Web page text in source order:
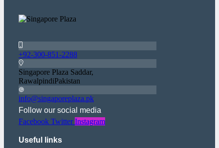
+92-300-851-2288
Singapore Plaza Saddar,
RawalpindiPakistan
info@singaporeplaza.pk
Follow our social media
Facebook Twitter Instagram
Useful links